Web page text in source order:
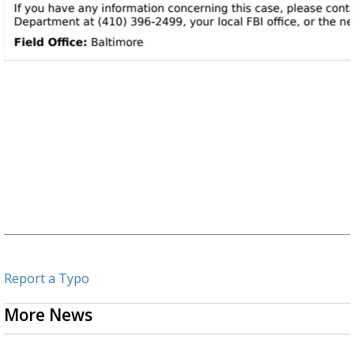
Report a Typo
More News